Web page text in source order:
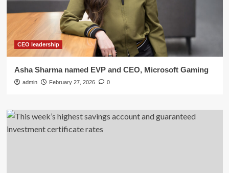
CEO leadership
Asha Sharma named EVP and CEO, Microsoft Gaming
admin February 27, 2026 0